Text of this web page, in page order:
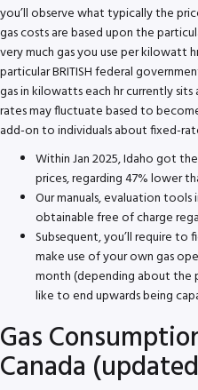
you’ll observe what typically the
gas costs are based upon the
very much gas you use per kilowatt
particular BRITISH federal
gas in kilowatts each hr currently
rates may fluctuate based to
add-on to individuals about fixed-
Within Jan 2025, Idaho got
prices, regarding 47% lower
Our manuals, evaluation tools
obtainable free of charge
Subsequent, you’ll require to
make use of your own gas
month (depending about the
like to end upwards being
Gas
Canada (updated